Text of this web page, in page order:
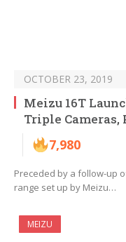
OCTOBER 23, 2019
Meizu 16T
Triple Cameras,
7,980
Preceded by a follow-up
range set up by Meizu…
MEIZU